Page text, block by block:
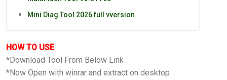
Mini Diag Tool 2026 full vversion
HOW TO USE
*Download Tool From Below Link
*Now Open with winrar and extract on desktop